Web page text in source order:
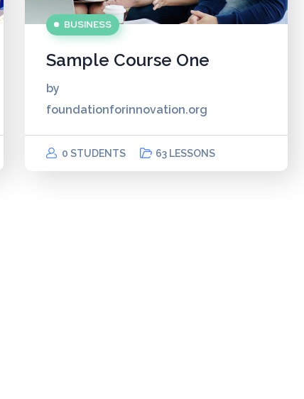
BUSINESS
Sample Course One
by
foundationforinnovation.org
0 STUDENTS 63 LESSONS